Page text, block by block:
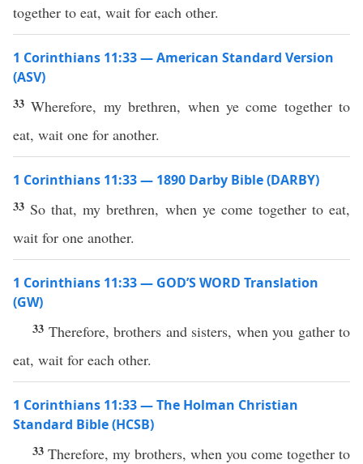
together to eat, wait for each other.
1 Corinthians 11:33 — American Standard Version
(ASV)
33Wherefore, my brethren, when ye come together to
eat, wait one for another.
1 Corinthians 11:33 — 1890 Darby Bible (DARBY)
33 So that, my brethren, when ye come together to eat,
wait for one another.
1 Corinthians 11:33 — GOD’S WORD Translation
(GW)
33 Therefore, brothers and sisters, when you gather to
eat, wait for each other.
1 Corinthians 11:33 — The Holman Christian
Standard Bible (HCSB)
33 Therefore, my brothers, when you come together to